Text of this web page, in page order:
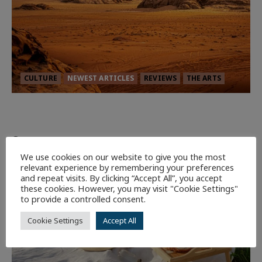
CULTURE NEWEST ARTICLES REVIEWS THE ARTS
94
7 minutes read
We use cookies on our website to give you the most
relevant experience by remembering your preferences
and repeat visits. By clicking “Accept All”, you accept
these cookies. However, you may visit "Cookie Settings"
to provide a controlled consent.
Cookie Settings Accept All